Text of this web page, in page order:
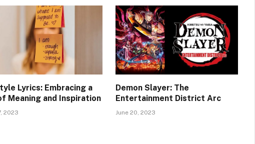
Lyrics: Embracing a
Meaning and Inspiration
2023
Demon Slayer: The
Entertainment District Arc
June 20, 2023